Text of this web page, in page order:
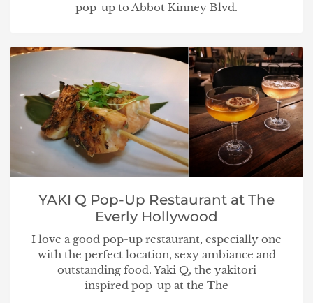
pop-up to Abbot Kinney Blvd.
YAKI Q Pop-Up Restaurant at The
Everly Hollywood
I love a good pop-up restaurant, especially one
with the perfect location, sexy ambiance and
outstanding food. Yaki Q, the yakitori
inspired pop-up at the The